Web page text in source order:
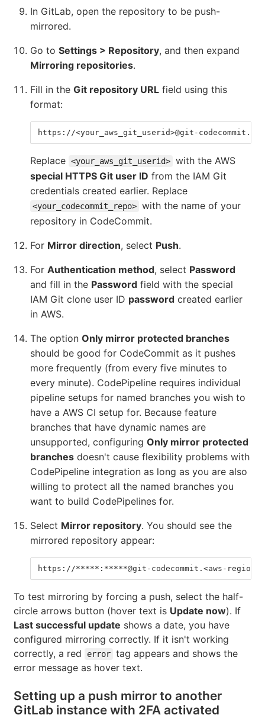
In GitLab, open the repository to be push-
mirrored.
Go to Settings > Repository, and then expand
Mirroring repositories.
Fill in the Git repository URL field using this
format:
https://<your_aws_git_userid>@git-
Replace <your_aws_git_userid> with the AWS
special HTTPS Git user ID from the IAM Git
credentials created earlier. Replace
<your_codecommit_repo> with the name of your
repository in CodeCommit.
For Mirror direction, select Push.
For Authentication method, select Password
and fill in the Password field with the special
IAM Git clone user ID password created earlier
in AWS.
The option Only mirror protected branches
should be good for CodeCommit as it pushes
more frequently (from every five minutes to
every minute). CodePipeline requires individual
pipeline setups for named branches you wish to
have a AWS CI setup for. Because feature
branches that have dynamic names are
unsupported, configuring Only mirror protected
branches doesn't cause flexibility problems with
CodePipeline integration as long as you are also
willing to protect all the named branches you
want to build CodePipelines for.
Select Mirror repository. You should see the
mirrored repository appear:
https://*****:*****@git-codecommit.<aws-
To test mirroring by forcing a push, select the half-
circle arrows button (hover text is Update now). If
Last successful update shows a date, you have
configured mirroring correctly. If it isn't working
correctly, a red
error tag appears and shows the
error message as hover text.
Setting up a push mirror to another
GitLab instance with 2FA activated